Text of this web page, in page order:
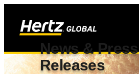
News & Press
Releases